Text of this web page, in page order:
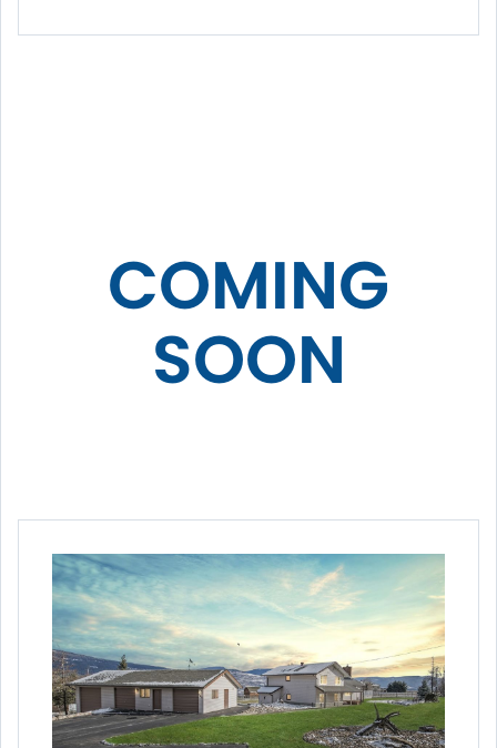
COMING
SOON